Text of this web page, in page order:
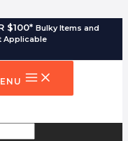
$100* Bulky Items and
Applicable